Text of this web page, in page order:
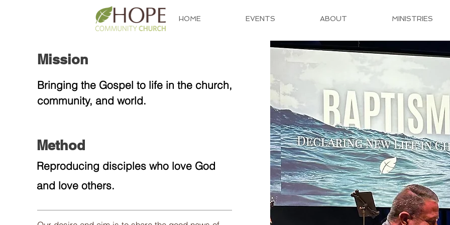
HOME EVENTS ABOUT MINISTRIES
Mission
About
Bringing the Gospel to life in the church,
community, and world.
Method
Reproducing disciples who love God
and love others.